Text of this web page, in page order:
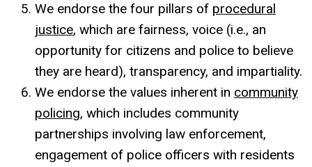
We endorse the four pillars of procedural
justice, which are fairness, voice (i.e., an
opportunity for citizens and police to believe
they are heard), transparency, and impartiality.
We endorse the values inherent in community
policing, which includes community
partnerships involving law enforcement,
engagement of police officers with residents